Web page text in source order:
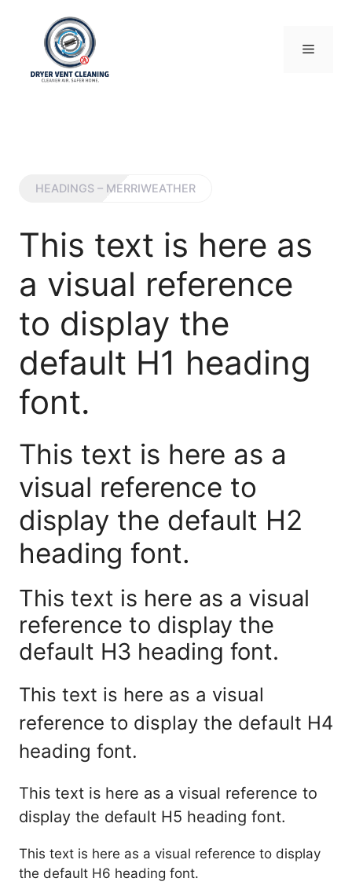
content
Menu
HEADINGS – MERRIWEATHER
This text is here as
a visual reference
to display the
default H1 heading
font.
This text is here as a
visual reference to
display the default H2
heading font.
This text is here as a visual
reference to display the
default H3 heading font.
This text is here as a visual
reference to display the default H4
heading font.
This text is here as a visual reference to
display the default H5 heading font.
This text is here as a visual reference to display
the default H6 heading font.